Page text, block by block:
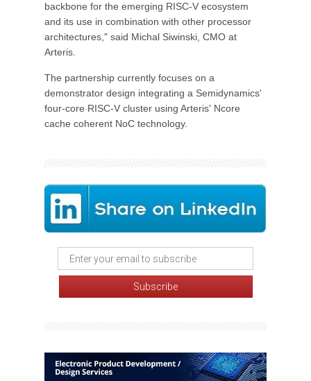
backbone for the emerging RISC-V ecosystem
and its use in combination with other processor
architectures," said Michal Siwinski, CMO at
Arteris.
The partnership currently focuses on a
demonstrator design integrating a Semidynamics'
four-core RISC-V cluster using Arteris' Ncore
cache coherent NoC technology.